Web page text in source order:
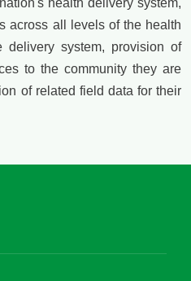
health delivery system,
across all levels of the health
delivery system, provision of
to the community they are
of related field data for their